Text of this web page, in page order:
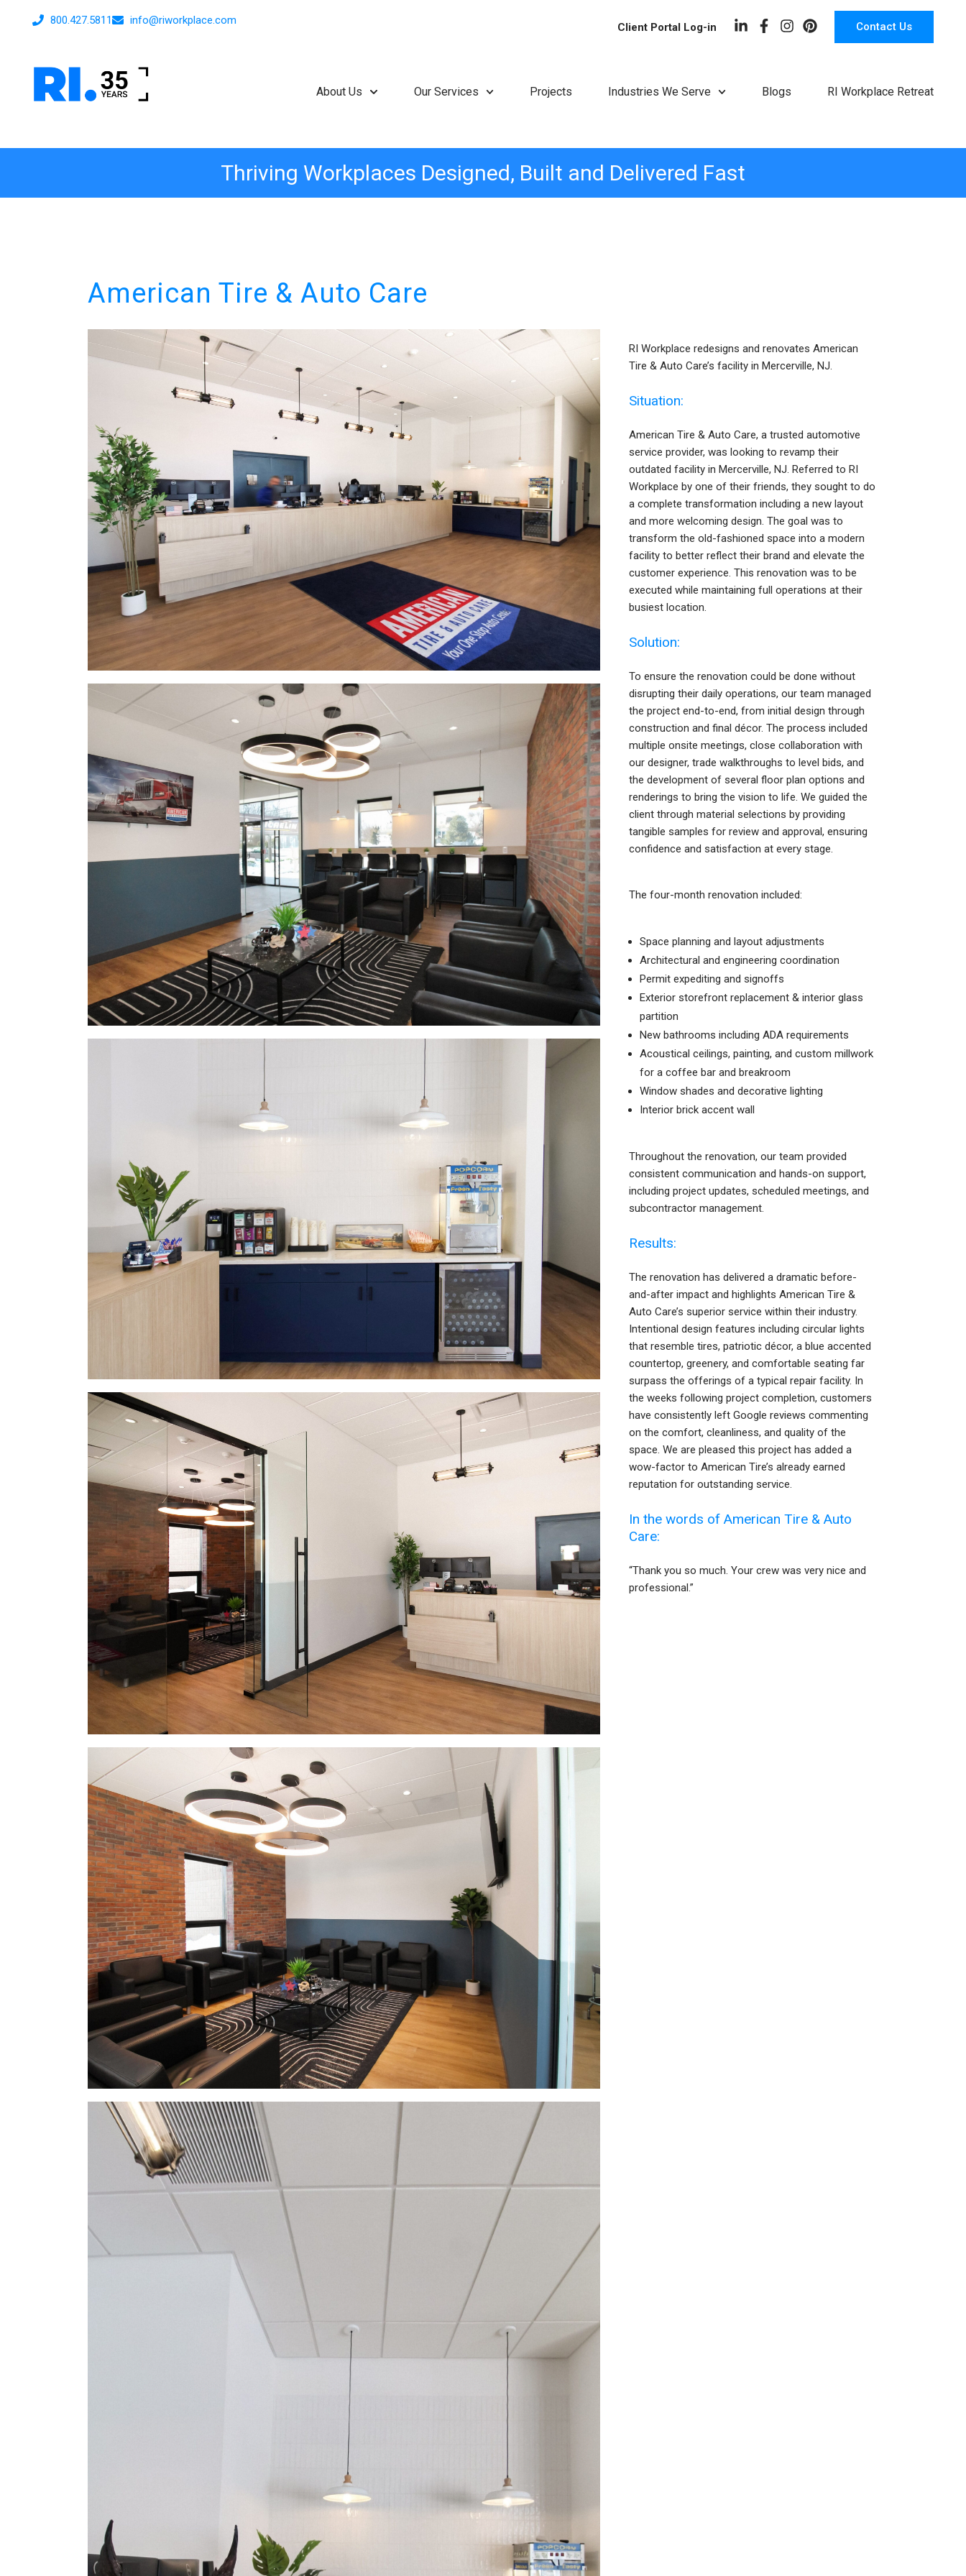
800.427.5811 info@riworkplace.com
Client Portal Log-in Contact Us
About Us Our Services Projects Industries We Serve Blogs RI Workplace Retreat
Thriving Workplaces Designed, Built and Delivered Fast
American Tire & Auto Care
RI Workplace redesigns and renovates American
Tire & Auto Care’s facility in Mercerville, NJ.
Situation:
American Tire & Auto Care, a trusted automotive
service provider, was looking to revamp their
outdated facility in Mercerville, NJ. Referred to RI
Workplace by one of their friends, they sought to do
a complete transformation including a new layout
and more welcoming design. The goal was to
transform the old-fashioned space into a modern
facility to better reflect their brand and elevate the
customer experience. This renovation was to be
executed while maintaining full operations at their
busiest location.
Solution:
To ensure the renovation could be done without
disrupting their daily operations, our team managed
the project end-to-end, from initial design through
construction and final décor. The process included
multiple onsite meetings, close collaboration with
our designer, trade walkthroughs to level bids, and
the development of several floor plan options and
renderings to bring the vision to life. We guided the
client through material selections by providing
tangible samples for review and approval, ensuring
confidence and satisfaction at every stage.
The four-month renovation included:
Space planning and layout adjustments
Architectural and engineering coordination
Permit expediting and signoffs
Exterior storefront replacement & interior glass
partition
New bathrooms including ADA requirements
Acoustical ceilings, painting, and custom millwork
for a coffee bar and breakroom
Window shades and decorative lighting
Interior brick accent wall
Throughout the renovation, our team provided
consistent communication and hands-on support,
including project updates, scheduled meetings, and
subcontractor management.
Results:
The renovation has delivered a dramatic before-
and-after impact and highlights American Tire &
Auto Care’s superior service within their industry.
Intentional design features including circular lights
that resemble tires, patriotic décor, a blue accented
countertop, greenery, and comfortable seating far
surpass the offerings of a typical repair facility. In
the weeks following project completion, customers
have consistently left Google reviews commenting
on the comfort, cleanliness, and quality of the
space. We are pleased this project has added a
wow-factor to American Tire’s already earned
reputation for outstanding service.
In the words of American Tire & Auto
Care:
“Thank you so much. Your crew was very nice and
professional.”